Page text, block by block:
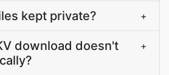
kept private? +
download doesn't
+